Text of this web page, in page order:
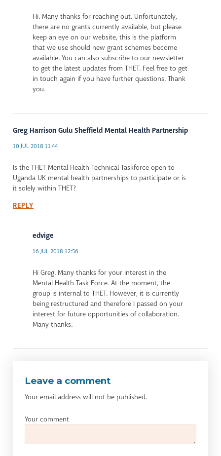
Hi. Many thanks for reaching out. Unfortunately,
there are no grants currently available, but please
keep an eye on our website, this is the platform
that we use should new grant schemes become
available. You can also subscribe to our newsletter
to get the latest updates from THET. Feel free to get
in touch again if you have further questions. Thank
you.
Greg Harrison Gulu Sheffield Mental Health Partnership
10 JUL 2018 11:44
Is the THET Mental Health Technical Taskforce open to
Uganda UK mental health partnerships to participate or is
it solely within THET?
REPLY
edvige
16 JUL 2018 12:56
Hi Greg. Many thanks for your interest in the
Mental Health Task Force. At the moment, the
group is internal to THET. However, it is currently
being restructured and therefore I passed on your
interest for future opportunities of collaboration.
Many thanks.
Leave a comment
Your email address will not be published.
Your comment